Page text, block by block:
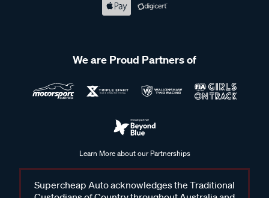
We are Proud Partners of
Learn More about our Partnerships
Supercheap Auto acknowledges the Traditional